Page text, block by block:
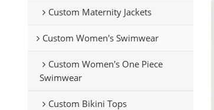
Custom Maternity Jackets
Custom Women's Swimwear
Custom Women's One Piece
Swimwear
Custom Bikini Tops